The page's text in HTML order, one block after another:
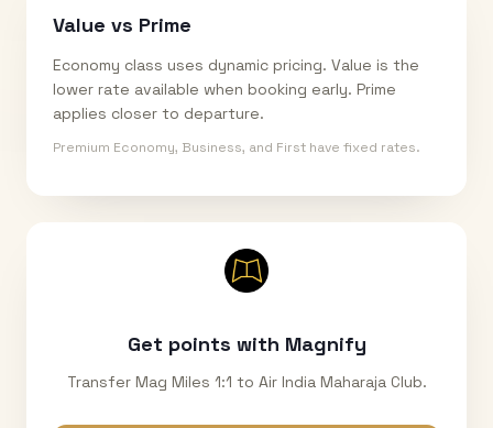
Value vs Prime
Economy class uses dynamic pricing. Value is the
lower rate available when booking early. Prime
applies closer to departure.
Premium Economy, Business, and First have fixed rates.
Get points with Magnify
Transfer Mag Miles 1:1 to Air India Maharaja Club.